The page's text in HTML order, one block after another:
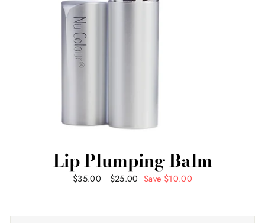
Lip Plumping Balm
Regular
$35.00
Sale
$25.00 Save $10.00